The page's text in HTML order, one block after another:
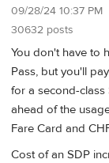
09/28/24 10:37 PM
30632 posts
You don't have to
Pass, but you'll
for a second-class
ahead of the
Fare Card and
Cost of an SDP